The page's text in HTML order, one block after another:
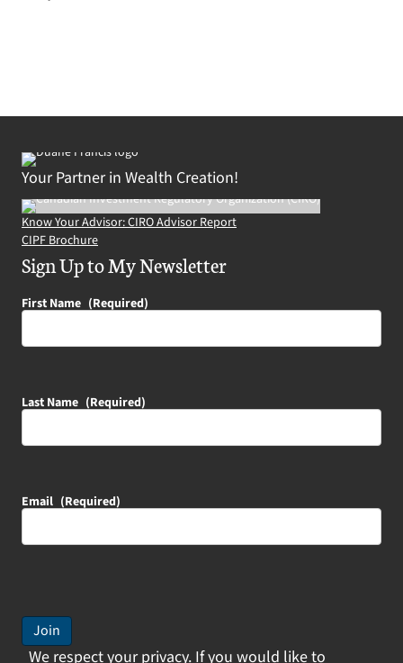
Your Partner in Wealth Creation!
Know Your Advisor: CIRO Advisor Report
CIPF Brochure
Sign Up to My Newsletter
First Name (Required)
Last Name (Required)
Email (Required)
Join
We respect your privacy. If you would like to